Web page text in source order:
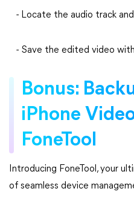
- Locate the audio track
- Save the edited video
Bonus:
iPhone
FoneTool
Introducing FoneTool, your
of seamless device